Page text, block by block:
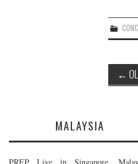
Post
←
MALAYSIA